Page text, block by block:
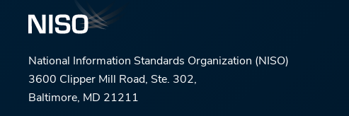
National Information Standards Organization (NISO)
3600 Clipper Mill Road, Ste. 302,
Baltimore, MD 21211